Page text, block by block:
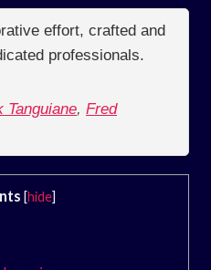
effort, crafted and
professionals.
Tanguiane, Fred
[hide]